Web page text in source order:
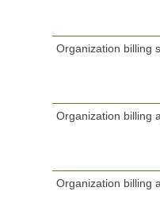
Organization billing
Organization billing
Organization billing